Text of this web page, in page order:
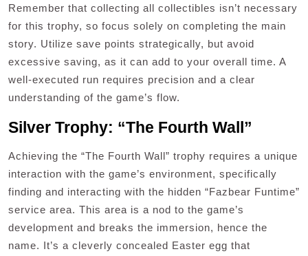
Remember that collecting all collectibles isn’t necessary
for this trophy, so focus solely on completing the main
story. Utilize save points strategically, but avoid
excessive saving, as it can add to your overall time. A
well-executed run requires precision and a clear
understanding of the game’s flow.
Silver Trophy: “The Fourth Wall”
Achieving the “The Fourth Wall” trophy requires a unique
interaction with the game’s environment, specifically
finding and interacting with the hidden “Fazbear Funtime”
service area. This area is a nod to the game’s
development and breaks the immersion, hence the
name. It’s a cleverly concealed Easter egg that